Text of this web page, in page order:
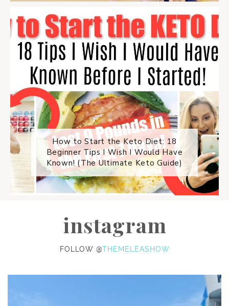
How to Start the Keto Diet: 18
Beginner Tips I Wish I Would Have
Known! (The Ultimate Keto Guide)
instagram
FOLLOW @THEMELEASHOW